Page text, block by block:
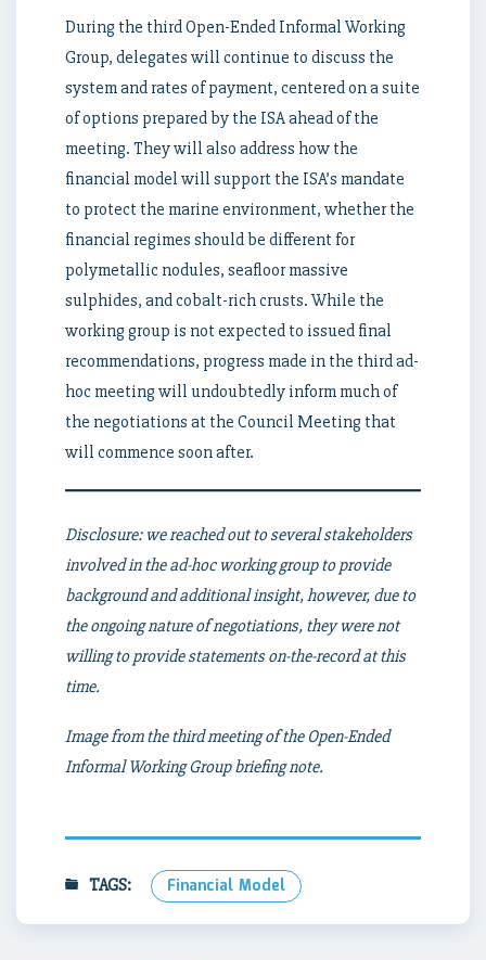
During the third Open-Ended Informal Working
Group, delegates will continue to discuss the
system and rates of payment, centered on a suite
of options prepared by the ISA ahead of the
meeting. They will also address how the
financial model will support the ISA’s mandate
to protect the marine environment, whether the
financial regimes should be different for
polymetallic nodules, seafloor massive
sulphides, and cobalt-rich crusts. While the
working group is not expected to issued final
recommendations, progress made in the third ad-
hoc meeting will undoubtedly inform much of
the negotiations at the Council Meeting that
will commence soon after.
Disclosure: we reached out to several stakeholders
involved in the ad-hoc working group to provide
background and additional insight, however, due to
the ongoing nature of negotiations, they were not
willing to provide statements on-the-record at this
time.
Image from the third meeting of the Open-Ended
Informal Working Group briefing note.
TAGS: Financial Model